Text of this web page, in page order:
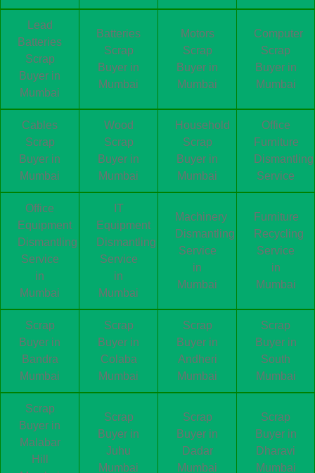
Lead
Batteries
Scrap
Buyer in
Mumbai
Batteries
Scrap
Buyer in
Mumbai
Motors
Scrap
Buyer in
Mumbai
Computer
Scrap
Buyer in
Mumbai
Cables
Scrap
Buyer in
Mumbai
Wood
Scrap
Buyer in
Mumbai
Household
Scrap
Buyer in
Mumbai
Office
Furniture
Dismantling
Service
Office
Equipment
Dismantling
Service
in
Mumbai
Equipment
Dismantling
Service
in
Mumbai
Machinery
Dismantling
Service
in
Mumbai
Furniture
Recycling
Service
in
Mumbai
Scrap
Buyer in
Bandra
Mumbai
Scrap
Buyer in
Colaba
Mumbai
Scrap
Buyer in
Andheri
Mumbai
Scrap
Buyer in
South
Mumbai
Scrap
Buyer in
Malabar
Hill
Scrap
Buyer in
Juhu
Mumbai
Scrap
Buyer in
Dadar
Mumbai
Scrap
Buyer in
Dharavi
Mumbai